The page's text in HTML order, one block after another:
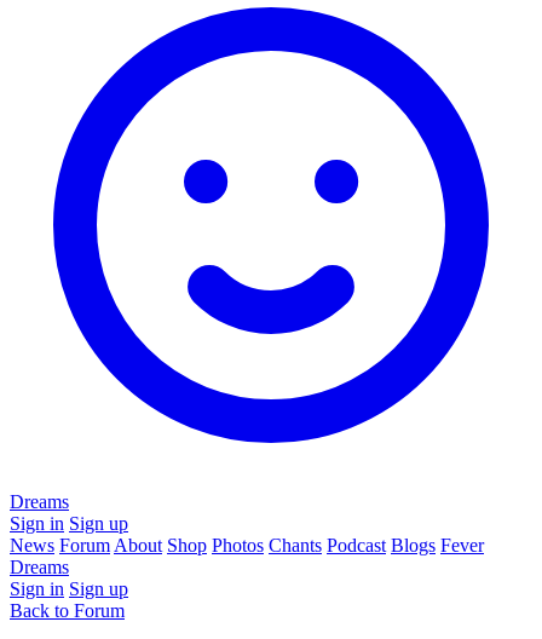
Dreams
Sign in Sign up
News Forum About Shop Photos Chants Podcast Blogs Fever
Dreams
Sign in Sign up
Back to Forum